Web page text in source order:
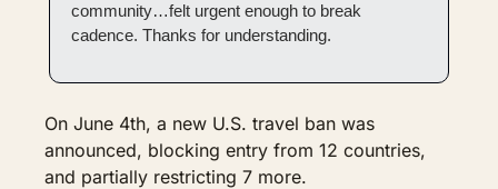
community…felt urgent enough to break
cadence. Thanks for understanding.
On June 4th, a new U.S. travel ban was
announced, blocking entry from 12 countries,
and partially restricting 7 more.